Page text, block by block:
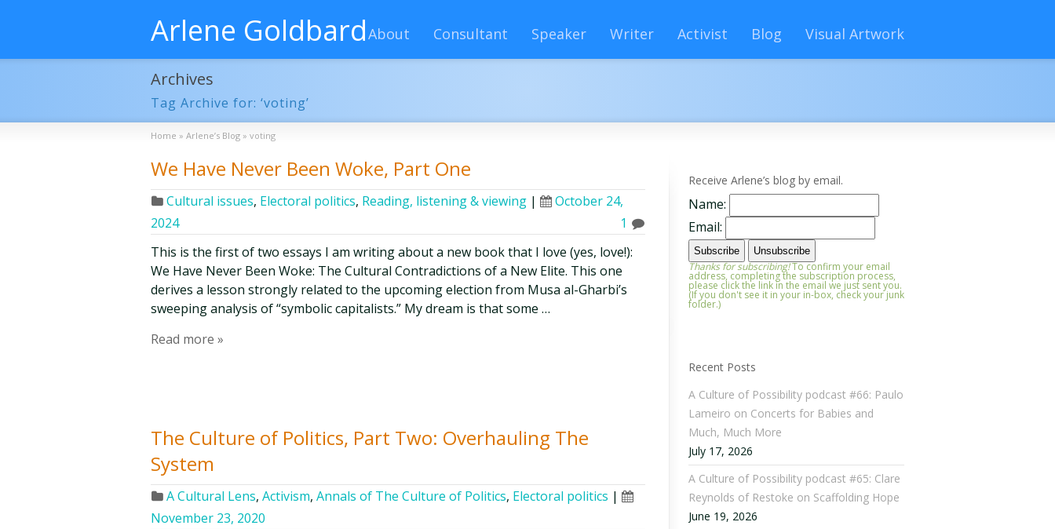
Arlene GoldbardAbout Consultant Speaker Writer Activist Blog Visual Artwork
Archives
Tag Archive for: ‘voting’
Home » Arlene’s Blog » voting
We Have Never Been Woke, Part One
Cultural issues, Electoral politics, Reading, listening & viewing |
October 24,
2024
1
This is the first of two essays I am writing about a new book that I love (yes, love!):
We Have Never Been Woke: The Cultural Contradictions of a New Elite. This one
derives a lesson strongly related to the upcoming election from Musa al-Gharbi’s
sweeping analysis of “symbolic capitalists.” My dream is that some …
Read more »
The Culture of Politics, Part Two: Overhauling The
System
A Cultural Lens, Activism, Annals of The Culture of Politics, Electoral politics |
November 23, 2020
Receive Arlene’s blog by email.
Name:
Email:
Thanks for subscribing!To confirm your email
address, completing the subscription process,
please click the link in the email we just sent you.
(If you don't see it in your in-box, check your junk
folder.)
Recent Posts
A Culture of Possibility podcast #66: Paulo
Lameiro on Concerts for Babies and
Much, Much More
July 17, 2026
A Culture of Possibility podcast #65: Clare
Reynolds of Restoke on Scaffolding Hope
June 19, 2026